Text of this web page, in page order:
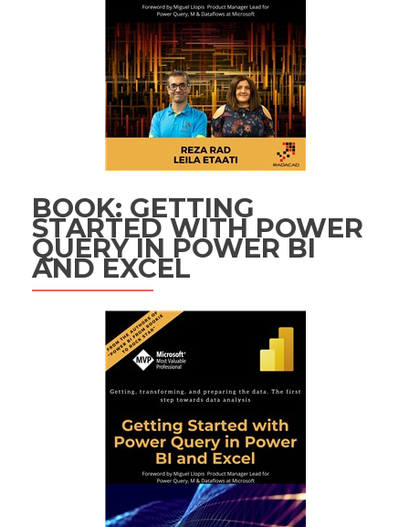
BOOK: GETTING
STARTED WITH POWER
QUERY IN POWER BI
AND EXCEL